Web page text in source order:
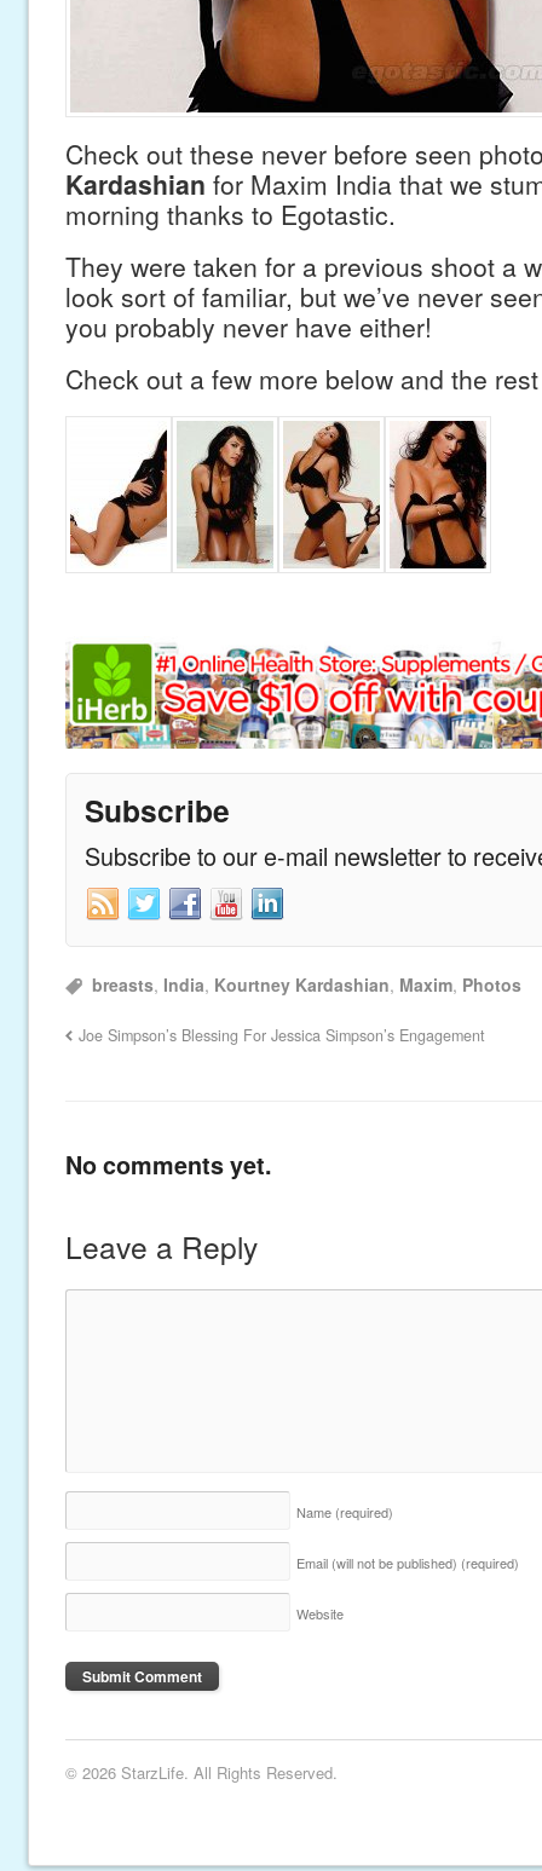
Check out these never before seen
Kardashian for Maxim India that we
morning thanks to Egotastic.
They were taken for a previous shoot a
look sort of familiar, but we’ve never
you probably never have either!
Check out a few more below and the
Subscribe
Subscribe to our e-mail newsletter to
breasts, India, Kourtney Kardashian, Maxim, Photos
Joe Simpson’s Blessing For Jessica Simpson’s Engagement
No comments yet.
Leave a Reply
Name (required)
Email (will not be published) (required)
Website
© 2026 StarzLife. All Rights Reserved.